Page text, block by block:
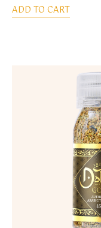
ADD TO CART